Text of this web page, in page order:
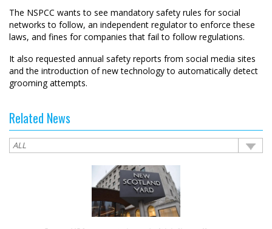
The NSPCC wants to see mandatory safety rules for social
networks to follow, an independent regulator to enforce these
laws, and fines for companies that fail to follow regulations.
It also requested annual safety reports from social media sites
and the introduction of new technology to automatically detect
grooming attempts.
Related News